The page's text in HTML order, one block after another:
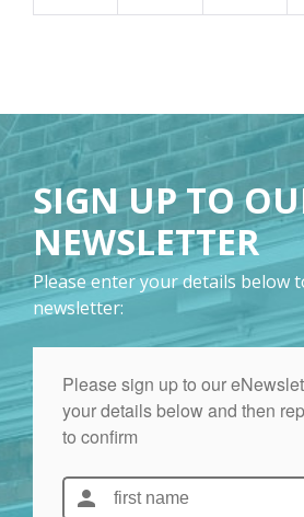
SIGN UP TO
NEWSLETTER
Please enter your details below
newsletter: